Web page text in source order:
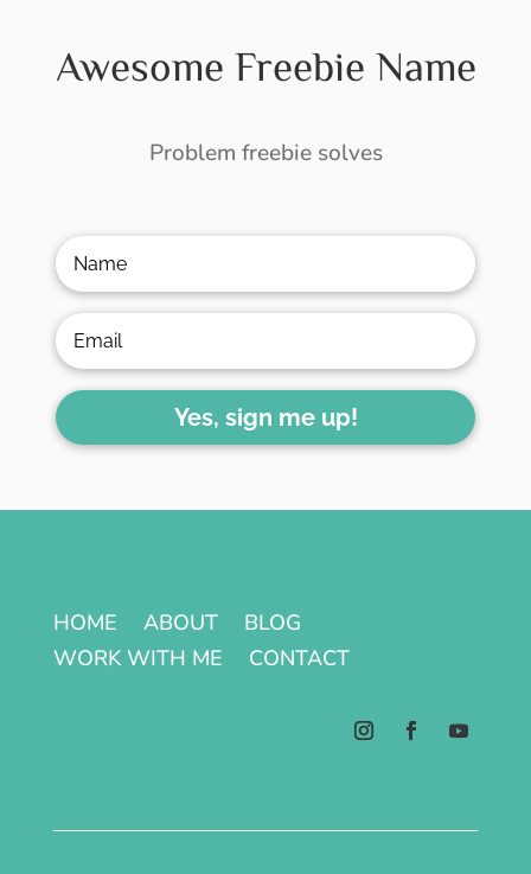
Awesome Freebie Name
Problem freebie solves
Yes, sign me up!
HOME ABOUT
BLOG
WORK WITH ME
CONTACT